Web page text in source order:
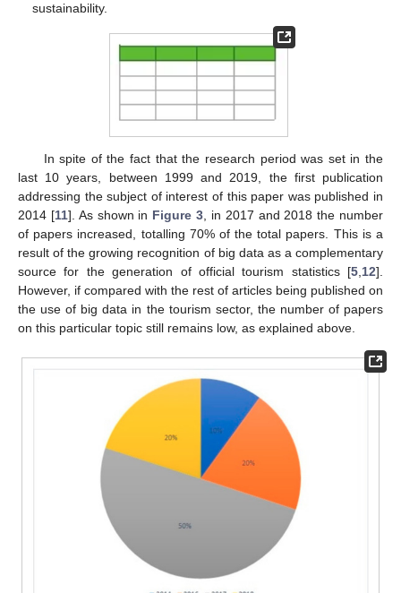
sustainability.
In spite of the fact that the research period was set in the
last 10 years, between 1999 and 2019, the first publication
addressing the subject of interest of this paper was published in
2014 [11]. As shown in Figure 3 , in 2017 and 2018 the number
of papers increased, totalling 70% of the total papers. This is a
result of the growing recognition of big data as a complementary
source for the generation of official tourism statistics [5 12].
However, if compared with the rest of articles being published on
the use of big data in the tourism sector, the number of papers
on this particular topic still remains low, as explained above.